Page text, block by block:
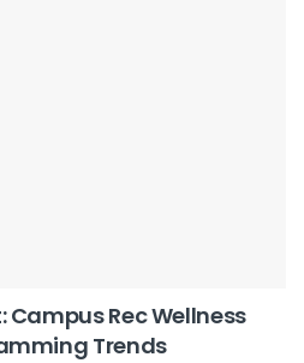
Rec Wellness
Trends